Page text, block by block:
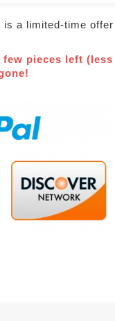
is a limited-time
pieces left (less